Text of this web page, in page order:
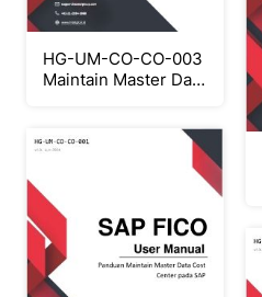
HG-UM-CO-CO-003
Maintain Master Data